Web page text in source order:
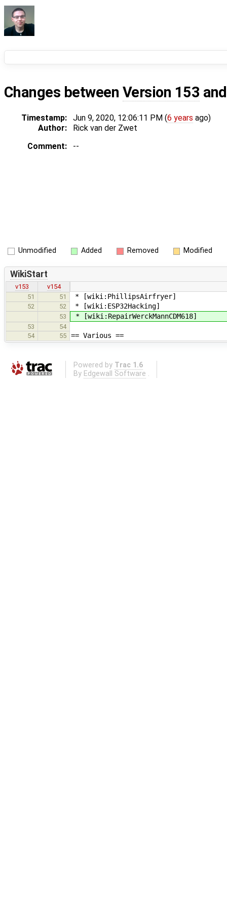
Changes between Version 153
Timestamp: Jun 9, 2020, 12:06:11 PM (6 years ago)
Author:
Rick van der Zwet
Comment:
--
Unmodified Added Removed Modified
WikiStart
v153
v154
51
51 * [wiki:PhillipsAirfryer]
52 52 * [wiki:ESP32Hacking]
53 * [wiki:RepairWerckMannCDM618]
53
54
54
55 == Various ==
Powered by Trac 1.6
By Edgewall Software .